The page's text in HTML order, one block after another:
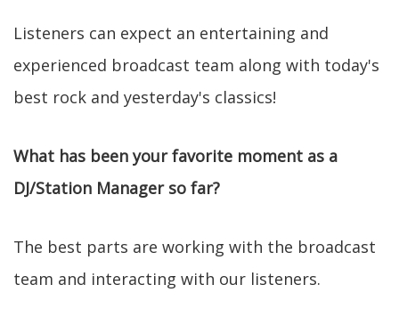
Listeners can expect an entertaining and
experienced broadcast team along with today's
best rock and yesterday's classics!
What has been your favorite moment as a
DJ/Station Manager so far?
The best parts are working with the broadcast
team and interacting with our listeners.